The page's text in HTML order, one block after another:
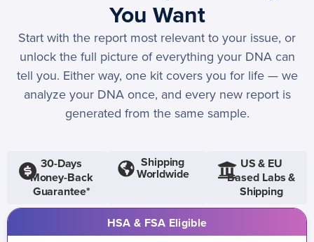
You Want
Start with the report most relevant to your issue, or
unlock the full picture of everything your DNA can
tell you. Either way, one kit covers you for life — we
analyze your DNA once, and every new report is
generated from the same sample.
30-Days
Money-Back
Guarantee*
Shipping
Worldwide
US & EU
Based Labs &
Shipping
HSA & FSA Eligible